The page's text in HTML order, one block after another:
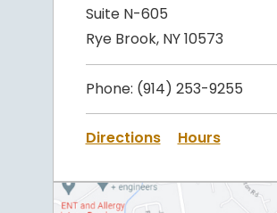
Suite N-605
Rye Brook, NY 10573
Phone: (914) 253-9255
Directions Hours